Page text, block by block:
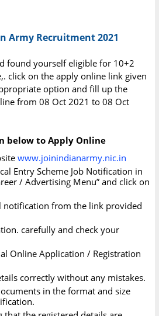
Army Recruitment 2021
found yourself eligible for 10+2
click on the apply online link given
option and fill up the
from 08 Oct 2021 to 08 Oct
below to Apply Online
www.joinindianarmy.nic.in
Entry Scheme Job Notification in
/ Advertising Menu” and click on
notification from the link provided
carefully and check your
Online Application / Registration
correctly without any mistakes.
in the format and size